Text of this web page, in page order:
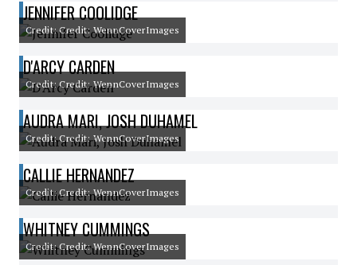
JENNIFER COOLIDGE
Credit: Credit: WennCoverImages
D'ARCY CARDEN
Credit: Credit: WennCoverImages
AUDRA MARI, JOSH DUHAMEL
Credit: Credit: WennCoverImages
CALLIE HERNANDEZ
Credit: Credit: WennCoverImages
WHITNEY CUMMINGS
Credit: Credit: WennCoverImages